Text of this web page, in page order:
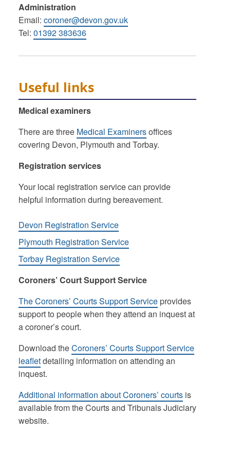
Administration
Email: coroner@devon.gov.uk
Tel: 01392 383636
Useful links
Medical examiners
There are three Medical Examinersoffices
covering Devon, Plymouth and Torbay.
Registration services
Your local registration service can provide
helpful information during bereavement.
Devon Registration Service
Plymouth Registration Service
Torbay Registration Service
Coroners’ Court Support Service
The Coroners’ Courts Support Serviceprovides
support to people when they attend an inquest at
a coroner’s court.
Download theCoroners’ Courts Support Service
leafletdetailing information on attending an
inquest.
Additional information about Coroners’ courtsis
available from the Courts and Tribunals Judiciary
website.